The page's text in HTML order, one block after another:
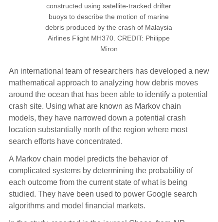
constructed using satellite-tracked drifter
buoys to describe the motion of marine
debris produced by the crash of Malaysia
Airlines Flight MH370. CREDIT: Philippe
Miron
An international team of researchers has developed a new
mathematical approach to analyzing how debris moves
around the ocean that has been able to identify a potential
crash site. Using what are known as Markov chain
models, they have narrowed down a potential crash
location substantially north of the region where most
search efforts have concentrated.
A Markov chain model predicts the behavior of
complicated systems by determining the probability of
each outcome from the current state of what is being
studied. They have been used to power Google search
algorithms and model financial markets.